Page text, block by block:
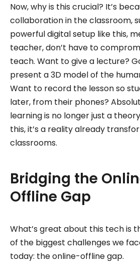
Now, why is this crucial? It’s
collaboration in the classroom,
powerful digital setup like this,
teacher, don’t have to
teach. Want to give a lecture?
present a 3D model of the
Want to record the lesson so
later, from their phones?
learning is no longer just a
this, it’s a reality already
classrooms.
‍Bridging the
Offline Gap
What’s great about this tech is
of the biggest challenges we
today: the online-offline gap.